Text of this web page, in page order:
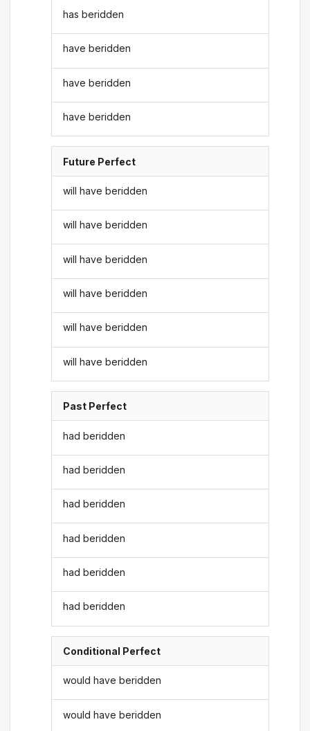
has beridden
have beridden
have beridden
have beridden
Future Perfect
will have beridden
will have beridden
will have beridden
will have beridden
will have beridden
will have beridden
Past Perfect
had beridden
had beridden
had beridden
had beridden
had beridden
had beridden
Conditional Perfect
would have beridden
would have beridden